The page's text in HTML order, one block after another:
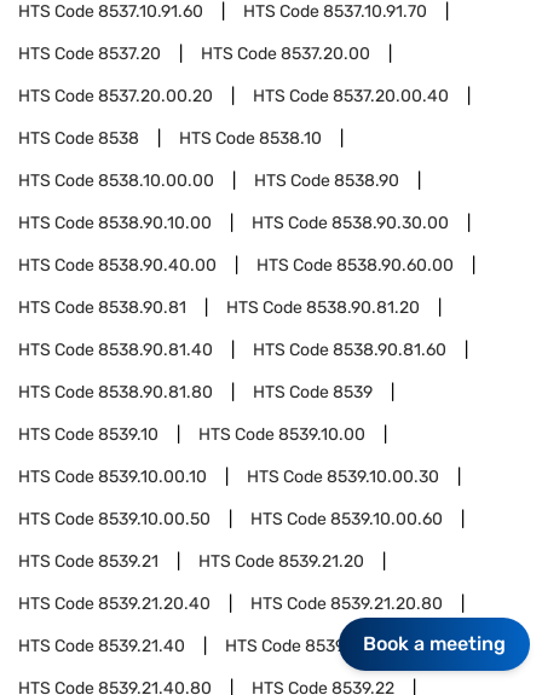
HTS Code8537.10.91.60 HTS Code8537.10.91.70
HTS Code8537.20 HTS Code8537.20.00
HTS Code8537.20.00.20 HTS Code8537.20.00.40
HTS Code8538 HTS Code8538.10
HTS Code8538.10.00.00 HTS Code8538.90
HTS Code8538.90.10.00 HTS Code8538.90.30.00
HTS Code8538.90.40.00 HTS Code8538.90.60.00
HTS Code8538.90.81 HTS Code8538.90.81.20
HTS Code8538.90.81.40 HTS Code8538.90.81.60
HTS Code8538.90.81.80 HTS Code8539
HTS Code8539.10 HTS Code8539.10.00
HTS Code8539.10.00.10 HTS Code8539.10.00.30
HTS Code8539.10.00.50 HTS Code8539.10.00.60
HTS Code8539.21 HTS Code8539.21.20
HTS Code8539.21.20.40 HTS Code8539.21.20.80
HTS Code8539.21.40 HTS Code8539.21.40.40
HTS Code8539.21.40.80 HTS Code8539.22
Book a meeting